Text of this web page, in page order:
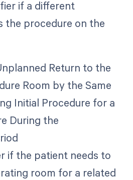
if a different
the procedure on the
Return to the
Room by the Same
Initial Procedure for a
During the
if the patient needs to
room for a related